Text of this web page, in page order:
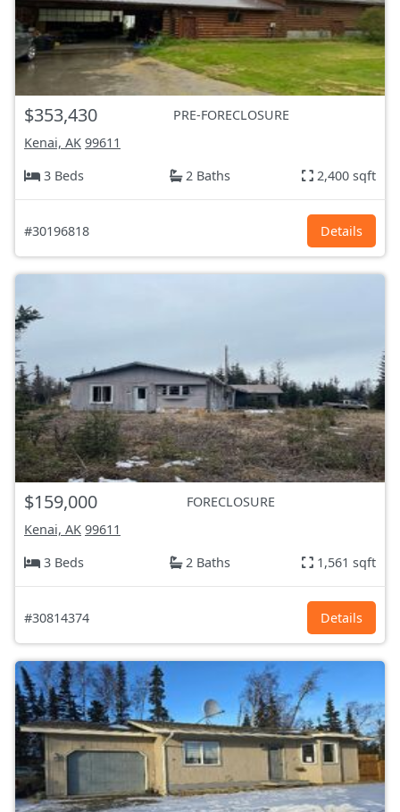
$353,430
PRE-FORECLOSURE
Kenai, AK 99611
3 Beds
2 Baths 2,400 sqft
#30196818 Details
$159,000
FORECLOSURE
Kenai, AK 99611
3 Beds
2 Baths 1,561 sqft
#30814374 Details